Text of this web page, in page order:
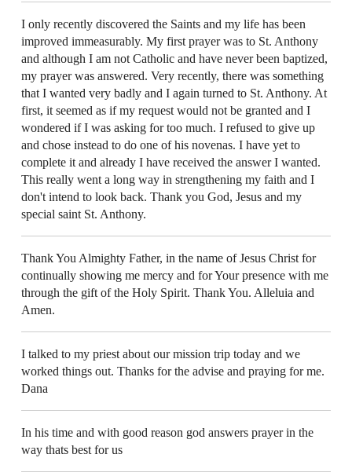
I only recently discovered the Saints and my life has been
improved immeasurably. My first prayer was to St. Anthony
and although I am not Catholic and have never been baptized,
my prayer was answered. Very recently, there was something
that I wanted very badly and I again turned to St. Anthony. At
first, it seemed as if my request would not be granted and I
wondered if I was asking for too much. I refused to give up
and chose instead to do one of his novenas. I have yet to
complete it and already I have received the answer I wanted.
This really went a long way in strengthening my faith and I
don't intend to look back. Thank you God, Jesus and my
special saint St. Anthony.
Thank You Almighty Father, in the name of Jesus Christ for
continually showing me mercy and for Your presence with me
through the gift of the Holy Spirit. Thank You. Alleluia and
Amen.
I talked to my priest about our mission trip today and we
worked things out. Thanks for the advise and praying for me.
Dana
In his time and with good reason god answers prayer in the
way thats best for us